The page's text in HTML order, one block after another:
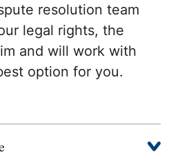
resolution team
legal rights, the
and will work with
option for you.